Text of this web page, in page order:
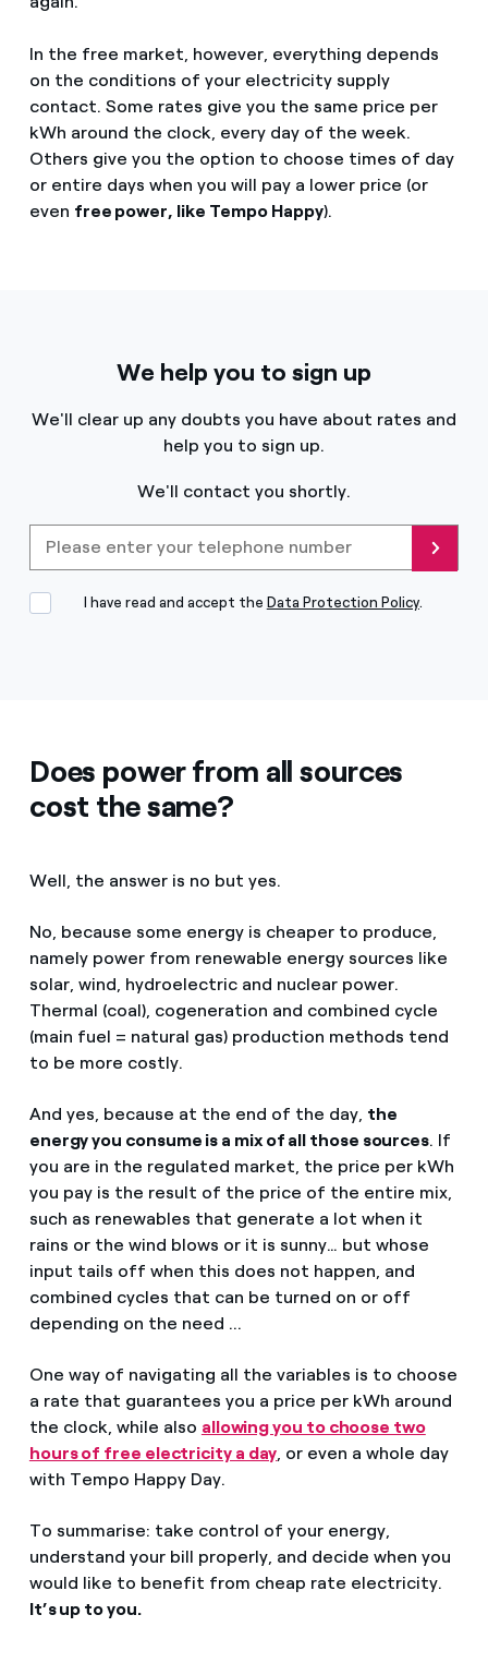
In the free market, however, everything depends
on the conditions of your electricity supply
contact. Some rates give you the same price per
kWh around the clock, every day of the week.
Others give you the option to choose times of day
or entire days when you will pay a lower price (or
even free power, like Tempo Happy).
We help you to sign up
We'll clear up any doubts you have about rates and
help you to sign up.
We'll contact you shortly.
Send
I have read and accept the Data Protection Policy.
Does power from all sources
cost the same?
Well, the answer is no but yes.
No, because some energy is cheaper to produce,
namely power from renewable energy sources like
solar, wind, hydroelectric and nuclear power.
Thermal (coal), cogeneration and combined cycle
(main fuel = natural gas) production methods tend
to be more costly.
And yes, because at the end of the day, the
energy you consume is a mix of all those sources. If
you are in the regulated market, the price per kWh
you pay is the result of the price of the entire mix,
such as renewables that generate a lot when it
rains or the wind blows or it is sunny… but whose
input tails off when this does not happen, and
combined cycles that can be turned on or off
depending on the need ...
One way of navigating all the variables is to choose
a rate that guarantees you a price per kWh around
the clock, while also allowing you to choose two
hours of free electricity a day, or even a whole day
with Tempo Happy Day.
To summarise: take control of your energy,
understand your bill properly, and decide when you
would like to benefit from cheap rate electricity.
It’s up to you.